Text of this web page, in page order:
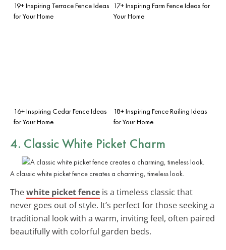
19+ Inspiring Terrace Fence Ideas
for Your Home
17+ Inspiring Farm Fence Ideas for
Your Home
16+ Inspiring Cedar Fence Ideas
for Your Home
18+ Inspiring Fence Railing Ideas
for Your Home
4. Classic White Picket Charm
A classic white picket fence creates a charming, timeless look.
Thewhite picket fence is a timeless classic that
never goes out of style. It’s perfect for those seeking a
traditional look with a warm, inviting feel, often paired
beautifully with colorful garden beds.